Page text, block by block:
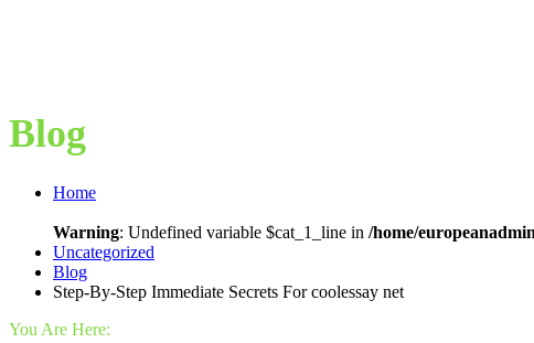
Blog
Home
Warning: Undefined variable $cat_1_line in /home/
Uncategorized
Blog
Step-By-Step Immediate Secrets For coolessay net
You Are Here: